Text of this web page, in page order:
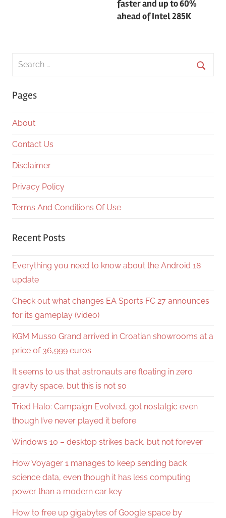
faster and up to 60%
ahead of Intel 285K
Search
Pages
About
Contact Us
Disclaimer
Privacy Policy
Terms And Conditions Of Use
Recent Posts
Everything you need to know about the Android 18
update
Check out what changes EA Sports FC 27 announces
for its gameplay (video)
KGM Musso Grand arrived in Croatian showrooms at a
price of 36,999 euros
It seems to us that astronauts are floating in zero
gravity space, but this is not so
Tried Halo: Campaign Evolved, got nostalgic even
though I’ve never played it before
Windows 10 – desktop strikes back, but not forever
How Voyager 1 manages to keep sending back
science data, even though it has less computing
power than a modern car key
How to free up gigabytes of Google space by